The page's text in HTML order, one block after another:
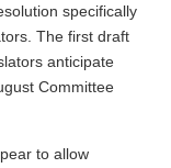
specifically
The first draft
anticipate
Committee
to allow